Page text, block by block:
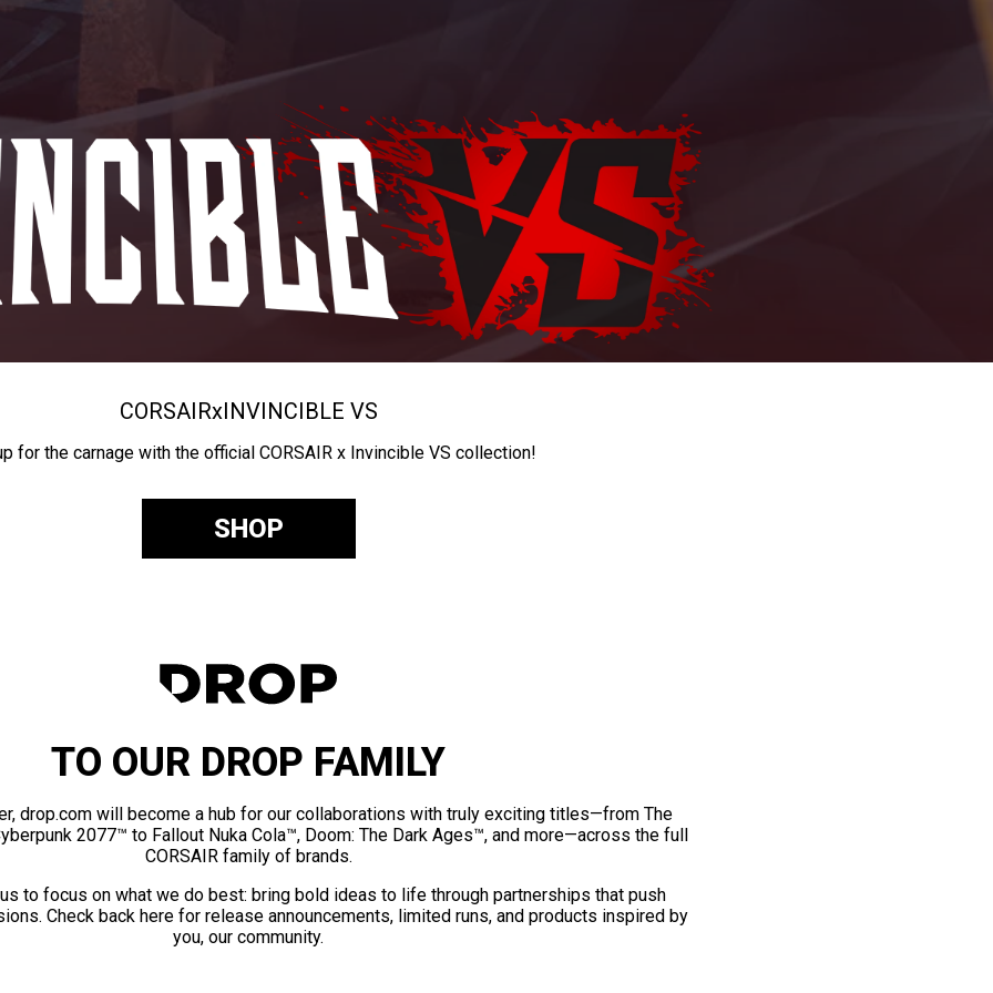
CORSAIRxINVINCIBLE VS
for the carnage with the official CORSAIR x Invincible VS collection!
SHOP
TO OUR DROP FAMILY
drop.com will become a hub for our collaborations with truly exciting titles—from The
2077™ to Fallout Nuka Cola™, Doom: The Dark Ages™, and more—across the full
CORSAIR family of brands.
to focus on what we do best: bring bold ideas to life through partnerships that push
Check back here for release announcements, limited runs, and products inspired by
you, our community.